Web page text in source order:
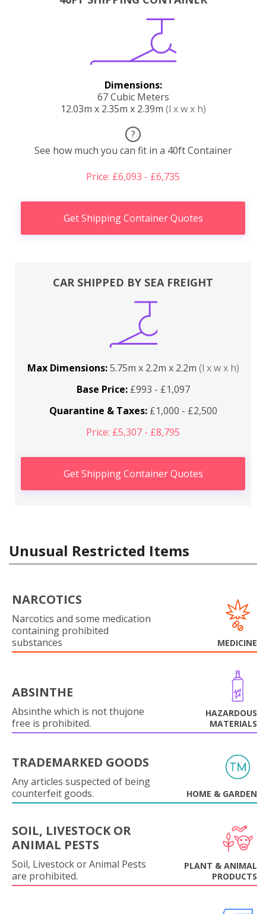
Dimensions:
67 Cubic Meters
12.03m x 2.35m x 2.39m (l x w x h)
?
See how much you can fit in a 40ft Container
Price: £6,093 - £6,735
Get Shipping Container Quotes
CAR SHIPPED BY SEA FREIGHT
Max Dimensions:5.75m x 2.2m x 2.2m (l x w x h)
Base Price:£993 - £1,097
Quarantine & Taxes:£1,000 - £2,500
Price: £5,307 - £8,795
Get Shipping Container Quotes
Unusual Restricted Items
NARCOTICS
Narcotics and some medication
containing prohibited
substances
MEDICINE
ABSINTHE
Absinthe which is not thujone
free is prohibited.
HAZARDOUS
MATERIALS
TRADEMARKED GOODS
Any articles suspected of being
counterfeit goods.
HOME & GARDEN
SOIL, LIVESTOCK OR
ANIMAL PESTS
Soil, Livestock or Animal Pests
are prohibited.
PLANT & ANIMAL
PRODUCTS